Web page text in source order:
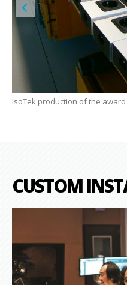
IsoTek production of the award
CUSTOM